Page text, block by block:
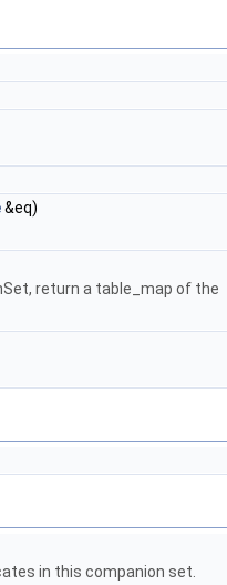
&eq)
return a table_map of the
in this companion set.